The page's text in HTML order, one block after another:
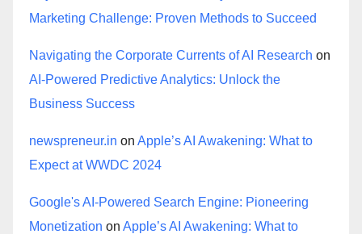
Marketing Challenge: Proven Methods to Succeed
Navigating the Corporate Currents of AI Research on
AI-Powered Predictive Analytics: Unlock the
Business Success
newspreneur.in on Apple’s AI Awakening: What to
Expect at WWDC 2024
Google's AI-Powered Search Engine: Pioneering
Monetization on Apple’s AI Awakening: What to